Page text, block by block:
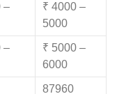
–
₹ 4000 –
5000
–
₹ 5000 –
6000
87960